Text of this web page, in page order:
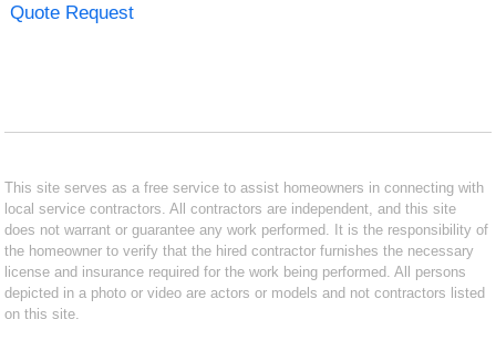
Quote Request
This site serves as a free service to assist homeowners in connecting with
local service contractors. All contractors are independent, and this site
does not warrant or guarantee any work performed. It is the responsibility of
the homeowner to verify that the hired contractor furnishes the necessary
license and insurance required for the work being performed. All persons
depicted in a photo or video are actors or models and not contractors listed
on this site.